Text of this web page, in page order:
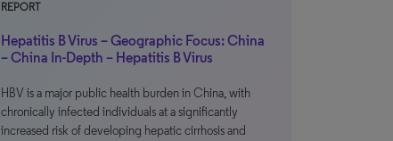
REPORT
Hepatitis B Virus – Geographic Focus: China
– China In-Depth – Hepatitis B Virus
HBV is a major public health burden in China, with
chronically infected individuals at a significantly
increased risk of developing hepatic cirrhosis and